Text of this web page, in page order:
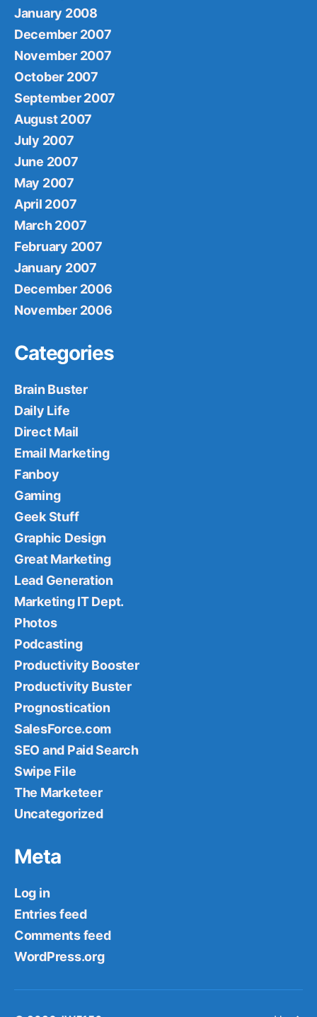
January 2008
December 2007
November 2007
October 2007
September 2007
August 2007
July 2007
June 2007
May 2007
April 2007
March 2007
February 2007
January 2007
December 2006
November 2006
Categories
Brain Buster
Daily Life
Direct Mail
Email Marketing
Fanboy
Gaming
Geek Stuff
Graphic Design
Great Marketing
Lead Generation
Marketing IT Dept.
Photos
Podcasting
Productivity Booster
Productivity Buster
Prognostication
SalesForce.com
SEO and Paid Search
Swipe File
The Marketeer
Uncategorized
Meta
Log in
Entries feed
Comments feed
WordPress.org